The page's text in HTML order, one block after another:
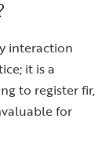
interaction
it is a
to register fir,
for